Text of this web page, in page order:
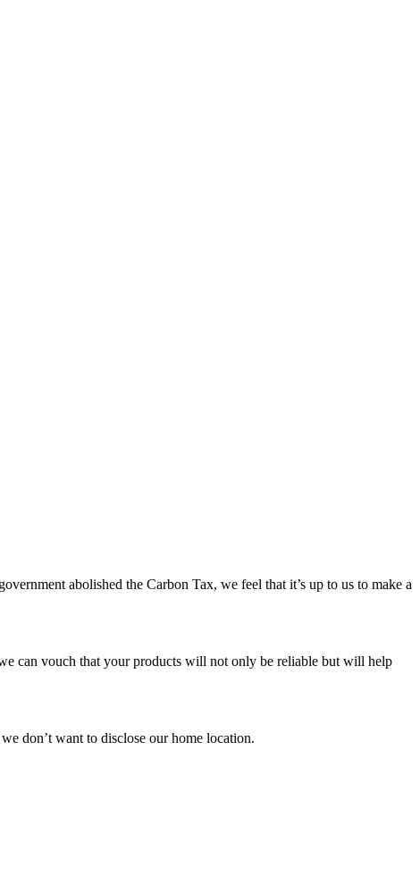
abolished the Carbon Tax, we feel that it’s up to us to make a
can vouch that your products will not only be reliable but will help
don’t want to disclose our home location.